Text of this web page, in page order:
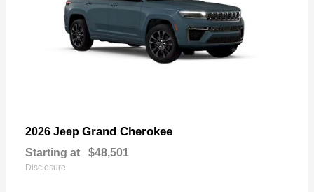
2026 Jeep Grand Cherokee
Starting at $48,501
Disclosure